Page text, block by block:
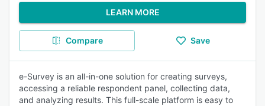
LEARN MORE
Compare Save
e-Survey is an all-in-one solution for creating surveys,
accessing a reliable respondent panel, collecting data,
and analyzing results. This full-scale platform is easy to